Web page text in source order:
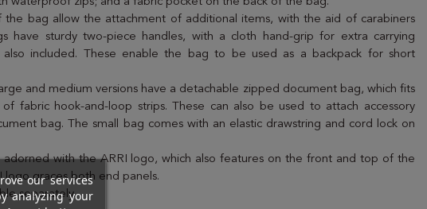
bag allow the attachment of additional items, with the aid of carabiners
have sturdy two-piece handles, with a cloth hand-grip for extra carrying
also included. These enable the bag to be used as a backpack for short
and medium versions have a detachable zipped document bag, which fits
hook-and-loop strips. These can also be used to attach accessory
bag. The small bag comes with an elastic drawstring and cord lock on
with the ARRI logo, which also features on the front and top of the
logo graces both end panels.
separately.
our services
analyzing your